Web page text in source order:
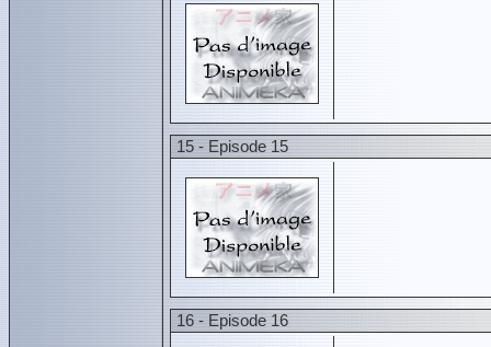
15 - Episode 15
16 - Episode 16